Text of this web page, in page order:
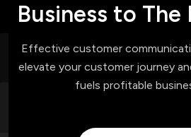
Business to The
Effective customer
elevate your customer journey
fuels profitable